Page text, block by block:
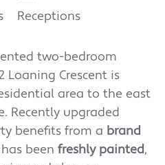
Receptions
two-bedroom
Crescent is
area to the east
Recently upgraded
benefits from a brand
been freshly painted,